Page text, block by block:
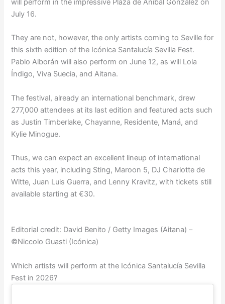
will perform in the impressive Plaza de Aníbal González on
July 16.
They are not, however, the only artists coming to Seville for
this sixth edition of the Icónica Santalucía Sevilla Fest.
Pablo Alborán will also perform on June 12, as will Lola
Índigo, Viva Suecia, and Aitana.
The festival, already an international benchmark, drew
277,000 attendees at its last edition and featured acts such
as Justin Timberlake, Chayanne, Residente, Maná, and
Kylie Minogue.
Thus, we can expect an excellent lineup of international
acts this year, including Sting, Maroon 5, DJ Charlotte de
Witte, Juan Luis Guerra, and Lenny Kravitz, with tickets still
available starting at €30.
Editorial credit: David Benito / Getty Images (Aitana) –
©Niccolo Guasti (Icónica)
Which artists will perform at the Icónica Santalucía Sevilla
Fest in 2026?